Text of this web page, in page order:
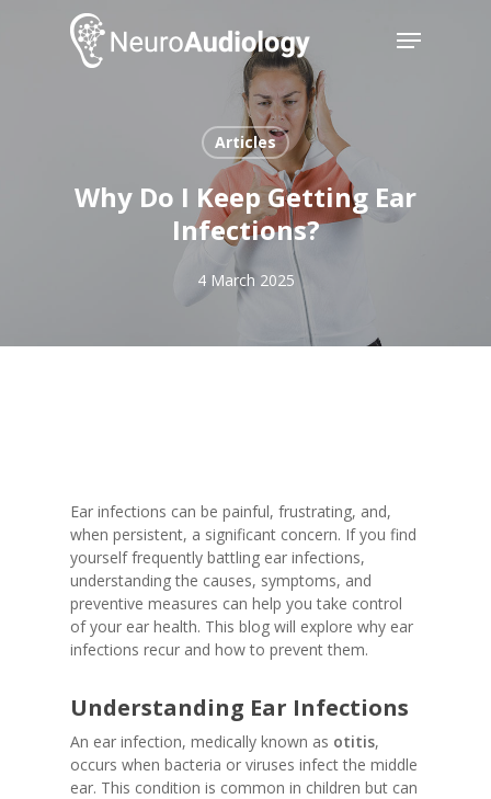
Menu
Articles
Why Do I Keep Getting Ear
Infections?
4 March 2025
Ear infections can be painful, frustrating, and,
when persistent, a significant concern. If you find
yourself frequently battling ear infections,
understanding the causes, symptoms, and
preventive measures can help you take control
of your ear health. This blog will explore why ear
infections recur and how to prevent them.
Understanding Ear Infections
An ear infection, medically known as otitis,
occurs when bacteria or viruses infect the middle
ear. This condition is common in children but can